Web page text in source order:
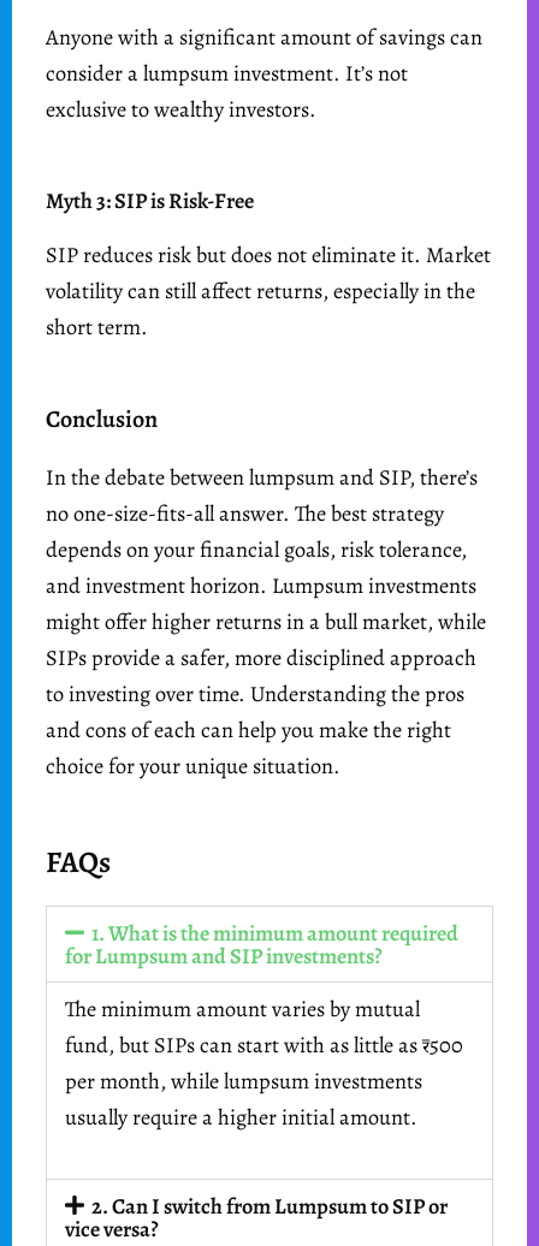
Anyone with a significant amount of savings can
consider a lumpsum investment. It’s not
exclusive to wealthy investors.
Myth 3: SIP is Risk-Free
SIP reduces risk but does not eliminate it. Market
volatility can still affect returns, especially in the
short term.
Conclusion
In the debate between lumpsum and SIP, there’s
no one-size-fits-all answer. The best strategy
depends on your financial goals, risk tolerance,
and investment horizon. Lumpsum investments
might offer higher returns in a bull market, while
SIPs provide a safer, more disciplined approach
to investing over time. Understanding the pros
and cons of each can help you make the right
choice for your unique situation.
FAQs
1. What is the minimum amount required
for Lumpsum and SIP investments?
The minimum amount varies by mutual
fund, but SIPs can start with as little as ₹500
per month, while lumpsum investments
usually require a higher initial amount.
2. Can I switch from Lumpsum to SIP or
vice versa?